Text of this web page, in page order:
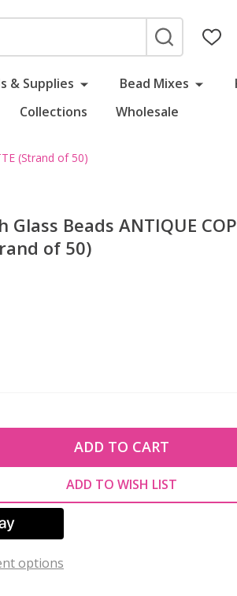
SEARCH
& Supplies Bead Mixes
Collections Wholesale
(Strand of 50)
Beads ANTIQUE
of 50)
OF UNDEFINED
OF UNDEFINED
ADD TO CART
ADD TO WISH LIST
options